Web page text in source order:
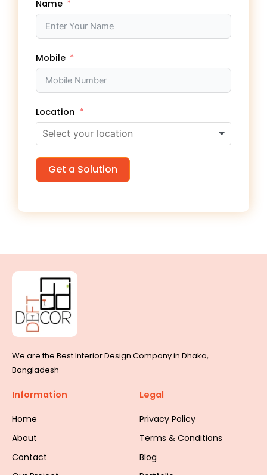
Name
Mobile
Location
Get a Solution
We are the Best Interior Design Company in Dhaka,
Bangladesh
Information
Home
About
Contact
Legal
Privacy Policy
Terms & Conditions
Blog